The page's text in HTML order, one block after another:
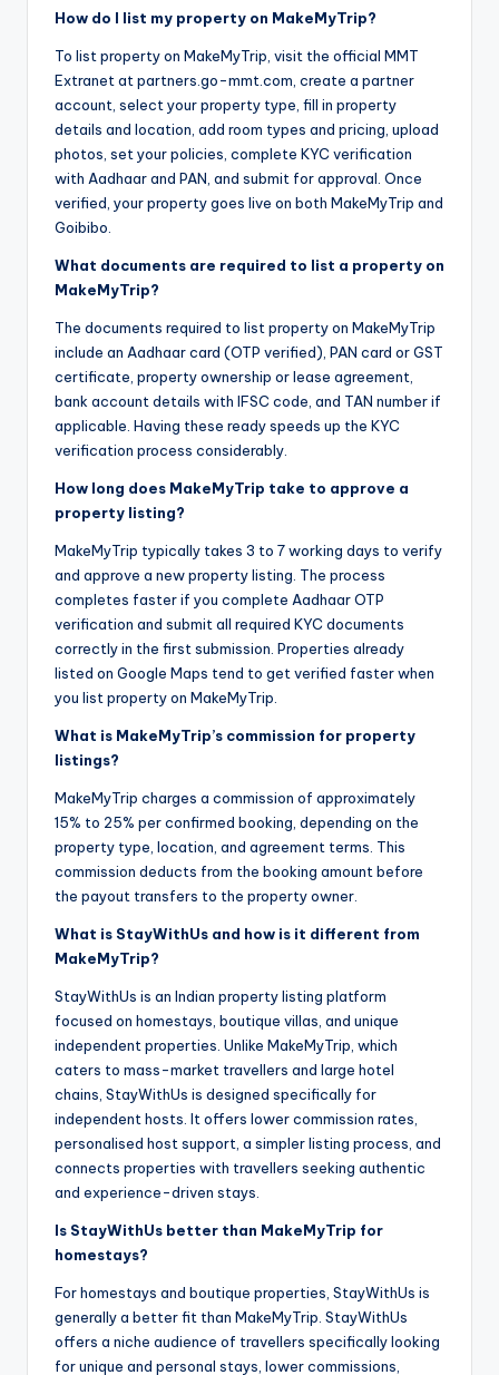
How do I list my property on MakeMyTrip?
To list property on MakeMyTrip, visit the official MMT
Extranet at partners.go-mmt.com, create a partner
account, select your property type, fill in property
details and location, add room types and pricing, upload
photos, set your policies, complete KYC verification
with Aadhaar and PAN, and submit for approval. Once
verified, your property goes live on both MakeMyTrip and
Goibibo.
What documents are required to list a property on
MakeMyTrip?
The documents required to list property on MakeMyTrip
include an Aadhaar card (OTP verified), PAN card or GST
certificate, property ownership or lease agreement,
bank account details with IFSC code, and TAN number if
applicable. Having these ready speeds up the KYC
verification process considerably.
How long does MakeMyTrip take to approve a
property listing?
MakeMyTrip typically takes 3 to 7 working days to verify
and approve a new property listing. The process
completes faster if you complete Aadhaar OTP
verification and submit all required KYC documents
correctly in the first submission. Properties already
listed on Google Maps tend to get verified faster when
you list property on MakeMyTrip.
What is MakeMyTrip’s commission for property
listings?
MakeMyTrip charges a commission of approximately
15% to 25% per confirmed booking, depending on the
property type, location, and agreement terms. This
commission deducts from the booking amount before
the payout transfers to the property owner.
What is StayWithUs and how is it different from
MakeMyTrip?
StayWithUs is an Indian property listing platform
focused on homestays, boutique villas, and unique
independent properties. Unlike MakeMyTrip, which
caters to mass-market travellers and large hotel
chains, StayWithUs is designed specifically for
independent hosts. It offers lower commission rates,
personalised host support, a simpler listing process, and
connects properties with travellers seeking authentic
and experience-driven stays.
Is StayWithUs better than MakeMyTrip for
homestays?
For homestays and boutique properties, StayWithUs is
generally a better fit than MakeMyTrip. StayWithUs
offers a niche audience of travellers specifically looking
for unique and personal stays, lower commissions,